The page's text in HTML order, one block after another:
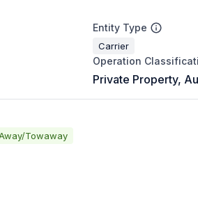
Entity Type
Carrier
Operation
Private Property,
Towaway